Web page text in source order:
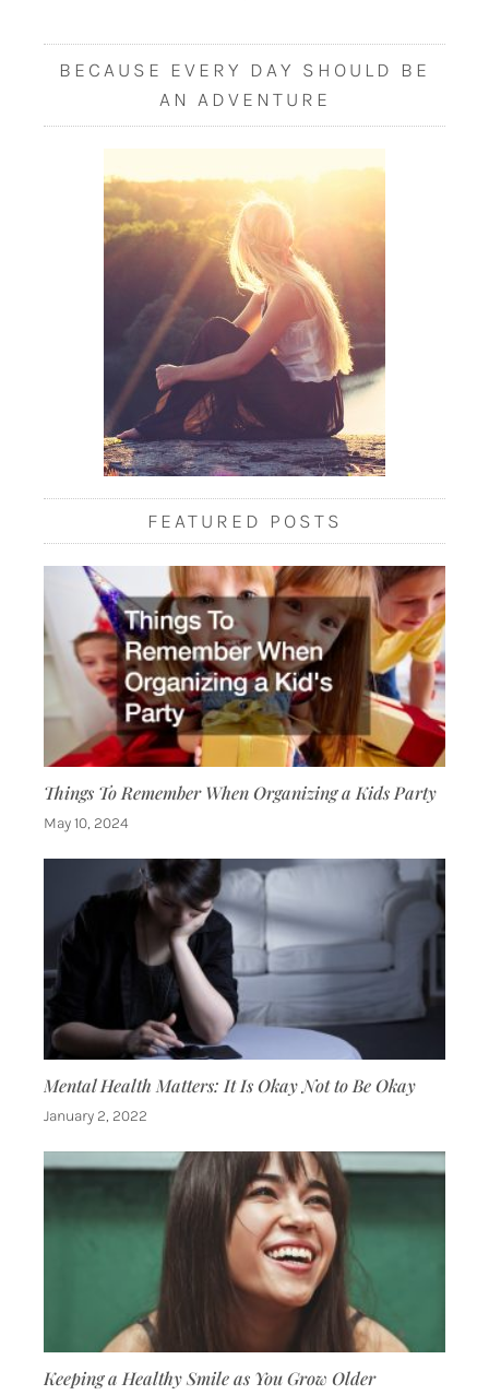
BECAUSE EVERY DAY SHOULD BE
AN ADVENTURE
FEATURED POSTS
Things To Remember When Organizing a Kids Party
May 10, 2024
Mental Health Matters: It Is Okay Not to Be Okay
January 2, 2022
Keeping a Healthy Smile as You Grow Older